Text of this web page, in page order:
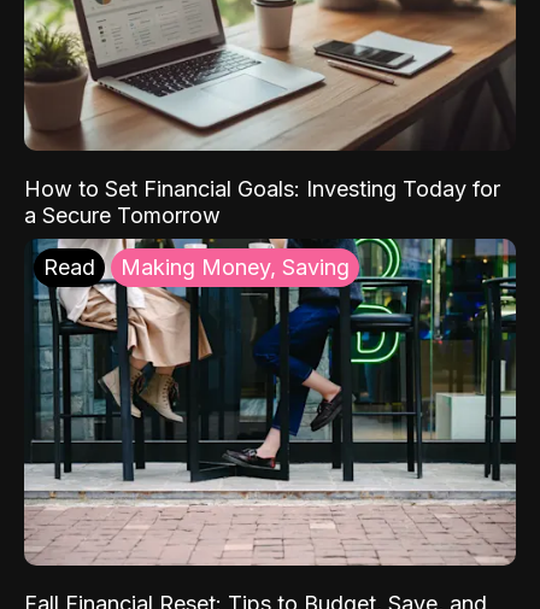
How to Set Financial Goals: Investing Today for
a Secure Tomorrow
Read Making Money, Saving
Fall Financial Reset: Tips to Budget, Save, and